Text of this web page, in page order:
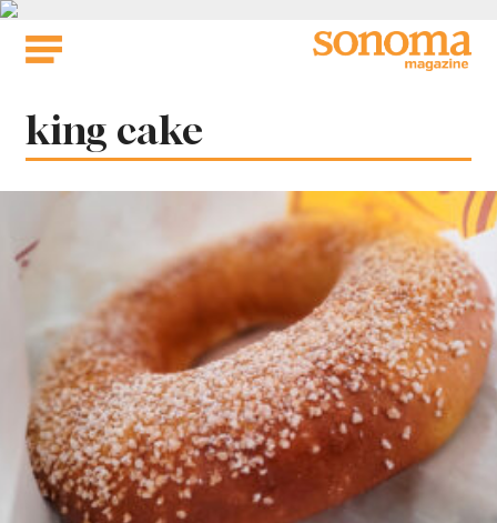
Skip
Tag:
king cake